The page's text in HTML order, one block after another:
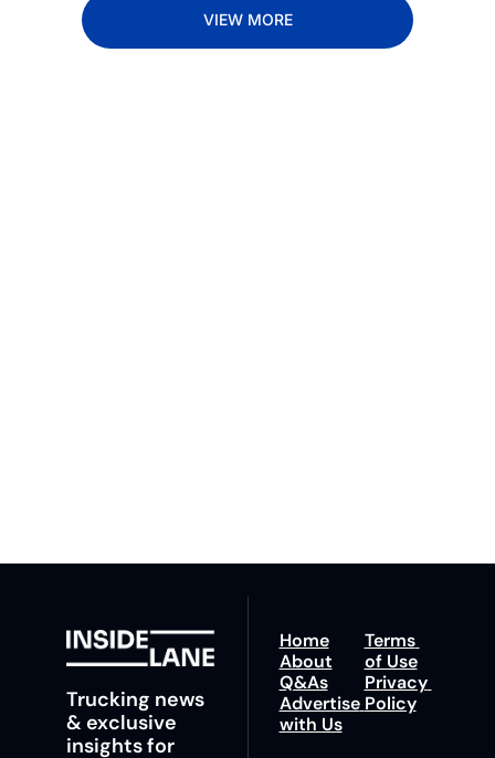
VIEW MORE
Trucking news
& exclusive
insights for
Home
About
Q&As
Advertise
with Us
Terms
of Use
Privacy
Policy